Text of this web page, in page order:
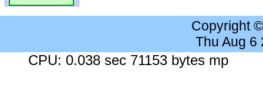
Copyright
Thu Aug 6
CPU: 0.038 sec 71153 bytes mp